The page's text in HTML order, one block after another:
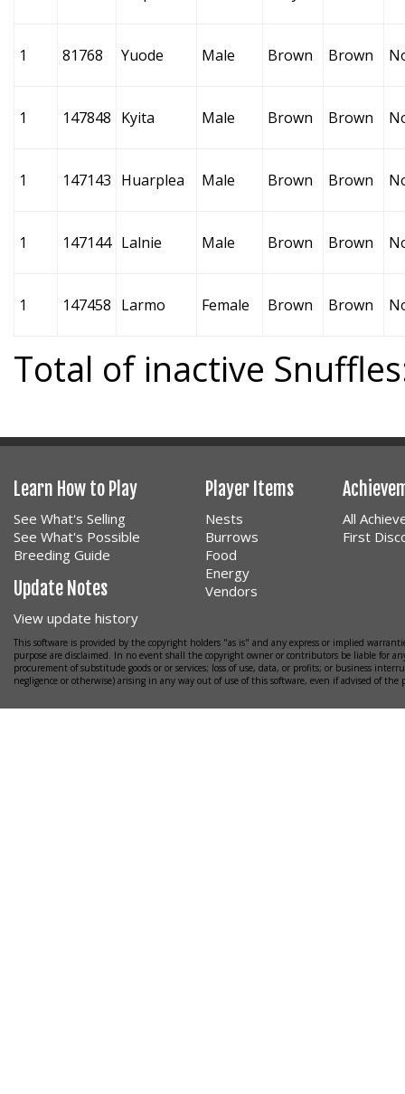
1 81768 Yuode Male Brown Brown
1 147848 Kyita Male Brown Brown
1 147143 Huarplea Male Brown Brown
1 147144 Lalnie Male Brown Brown
1 147458 Larmo Female Brown Brown
Total of inactive
Learn How to Play
See What's Selling
See What's Possible
Breeding Guide
Update Notes
View update history
Player Items
Nests
Burrows
Food
Energy
Vendors
All
First
This software is provided by the copyright holders "as is" and any express or implied
purpose are disclaimed. In no event shall the copyright owner or contributors be liable for
procurement of substitude goods or or services; loss of use, data, or profits; or business
negligence or otherwise) arising in any way out of use of this software, even if advised of the